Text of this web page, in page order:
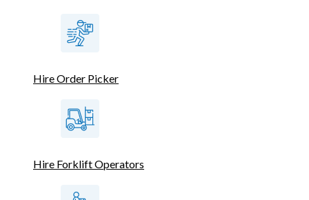
Hire Order Picker
Hire Forklift Operators